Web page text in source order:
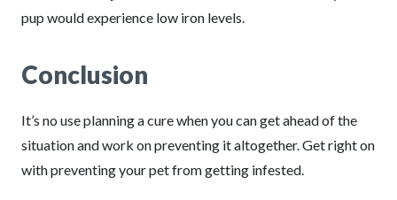
pup would experience low iron levels.
Conclusion
It’s no use planning a cure when you can get ahead of the
situation and work on preventing it altogether. Get right on
with preventing your pet from getting infested.